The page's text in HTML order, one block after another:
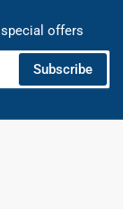
offers
Subscribe